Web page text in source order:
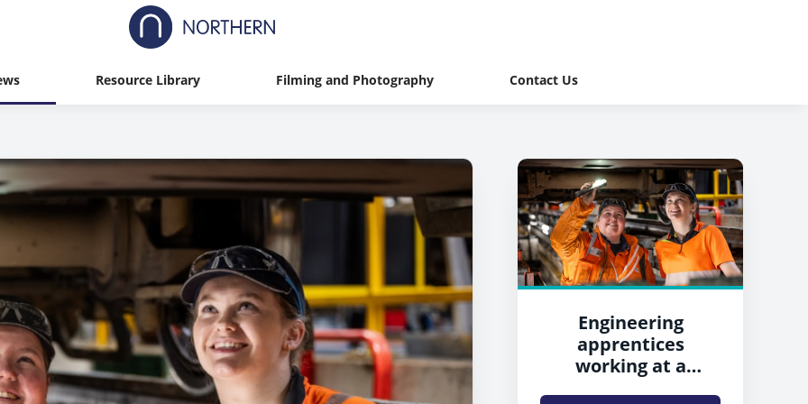
Resource Library Filming and Photography Contact Us
Engineering
apprentices
working at a